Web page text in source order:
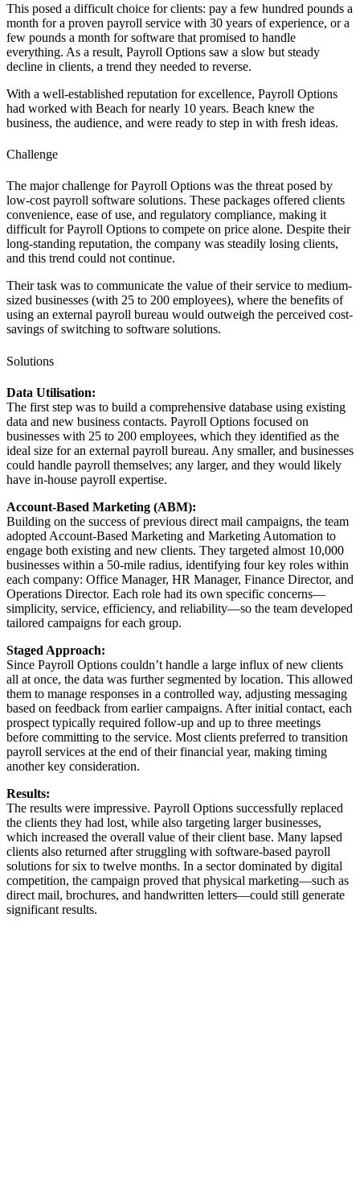
This posed a difficult choice for clients: pay a few hundred pounds a
month for a proven payroll service with 30 years of experience, or a
few pounds a month for software that promised to handle
everything. As a result, Payroll Options saw a slow but steady
decline in clients, a trend they needed to reverse.
With a well-established reputation for excellence, Payroll Options
had worked with Beach for nearly 10 years. Beach knew the
business, the audience, and were ready to step in with fresh ideas.
Challenge
The major challenge for Payroll Options was the threat posed by
low-cost payroll software solutions. These packages offered clients
convenience, ease of use, and regulatory compliance, making it
difficult for Payroll Options to compete on price alone. Despite their
long-standing reputation, the company was steadily losing clients,
and this trend could not continue.
Their task was to communicate the value of their service to medium-
sized businesses (with 25 to 200 employees), where the benefits of
using an external payroll bureau would outweigh the perceived cost-
savings of switching to software solutions.
Solutions
Data Utilisation:
The first step was to build a comprehensive database using existing
data and new business contacts. Payroll Options focused on
businesses with 25 to 200 employees, which they identified as the
ideal size for an external payroll bureau. Any smaller, and businesses
could handle payroll themselves; any larger, and they would likely
have in-house payroll expertise.
Account-Based Marketing (ABM):
Building on the success of previous direct mail campaigns, the team
adopted Account-Based Marketing and Marketing Automation to
engage both existing and new clients. They targeted almost 10,000
businesses within a 50-mile radius, identifying four key roles within
each company: Office Manager, HR Manager, Finance Director, and
Operations Director. Each role had its own specific concerns—
simplicity, service, efficiency, and reliability—so the team developed
tailored campaigns for each group.
Staged Approach:
Since Payroll Options couldn’t handle a large influx of new clients
all at once, the data was further segmented by location. This allowed
them to manage responses in a controlled way, adjusting messaging
based on feedback from earlier campaigns. After initial contact, each
prospect typically required follow-up and up to three meetings
before committing to the service. Most clients preferred to transition
payroll services at the end of their financial year, making timing
another key consideration.
Results:
The results were impressive. Payroll Options successfully replaced
the clients they had lost, while also targeting larger businesses,
which increased the overall value of their client base. Many lapsed
clients also returned after struggling with software-based payroll
solutions for six to twelve months. In a sector dominated by digital
competition, the campaign proved that physical marketing—such as
direct mail, brochures, and handwritten letters—could still generate
significant results.